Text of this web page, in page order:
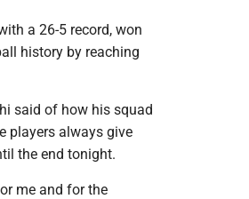
a 26-5 record, won
history by reaching
said of how his squad
players always give
the end tonight.
me and for the